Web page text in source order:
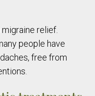
relief.
people have
free from